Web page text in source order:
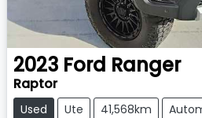
2023 Ford Ranger
Raptor
Used Ute 41,568km